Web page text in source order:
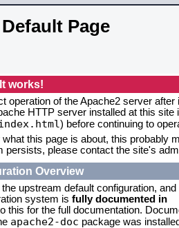
Page
It works!
of the Apache2 server after
HTTP server installed at this site
) before continuing to
this page is about, this probably
persists, please contact the site's
Overview
upstream default configuration,
system is fully documented in
this for the full documentation.
apache2-doc package was